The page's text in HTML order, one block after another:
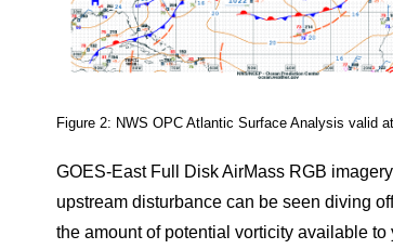
Figure 2: NWS OPC Atlantic Surface Analysis valid
GOES-East Full Disk AirMass RGB
upstream disturbance can be seen diving
the amount of potential vorticity available to